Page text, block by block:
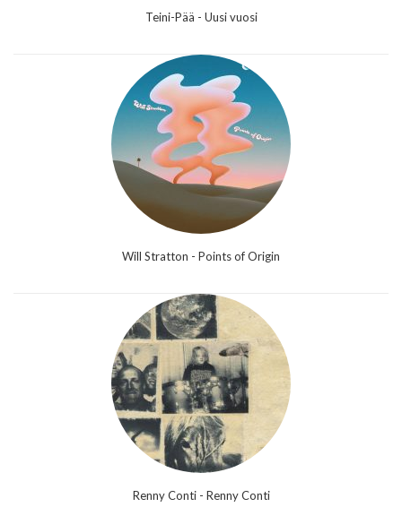
Teini-Pää - Uusi vuosi
Will Stratton - Points of Origin
Renny Conti - Renny Conti